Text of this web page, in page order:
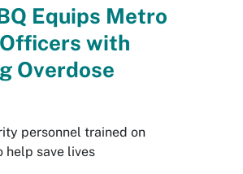
Equips Metro
with
Overdose
personnel trained on
help save lives